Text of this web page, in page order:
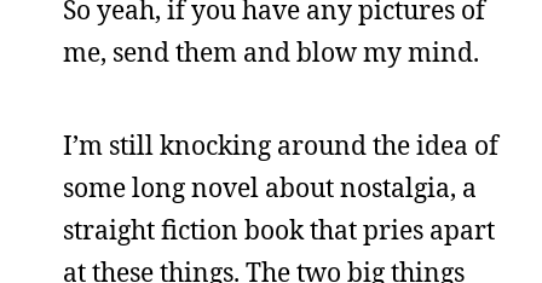
So yeah, if you have any pictures of
me, send them and blow my mind.
I’m still knocking around the idea of
some long novel about nostalgia, a
straight fiction book that pries apart
at these things. The two big things